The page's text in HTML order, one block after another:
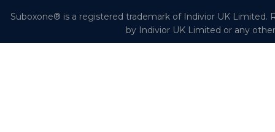
Suboxone® is a registered trademark of Indivior UK Limited.
by Indivior UK Limited or any